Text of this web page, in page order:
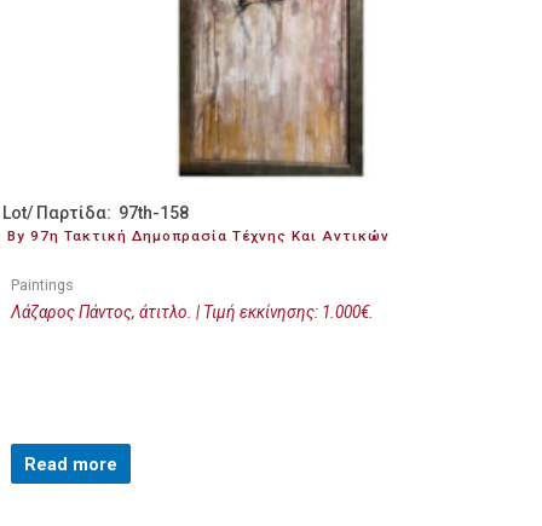
Lot/ Παρτίδα: 97th-158
By 97η Τακτική Δημοπρασία Τέχνης Και Αντικών
Paintings
Λάζαρος Πάντος, άτιτλο. | Τιμή εκκίνησης: 1.000€.
Read more